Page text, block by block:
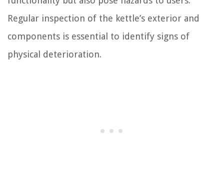
Regular inspection of the kettle’s exterior and
components is essential to identify signs of
physical deterioration.